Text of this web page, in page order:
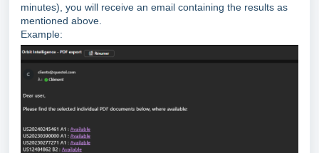
minutes), you will receive an email containing the results as
mentioned above.
Example: